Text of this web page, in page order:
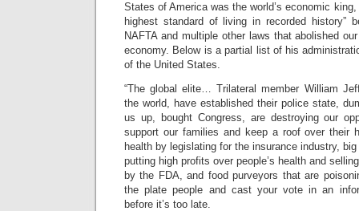
States of America was the world’s economic
highest standard of living in recorded history”
NAFTA and multiple other laws that abolished
economy. Below is a partial list of his
of the United States.
“The global elite… Trilateral member William
the world, have established their police state,
us up, bought Congress, are destroying our
support our families and keep a roof over their
health by legislating for the insurance industry,
putting high profits over people’s health and
by the FDA, and food purveyors that are
the plate people and cast your vote in an
before it’s too late.